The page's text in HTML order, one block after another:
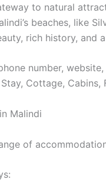
to natural
beaches, like
rich history, and
number,
Cottage,
Malindi
of